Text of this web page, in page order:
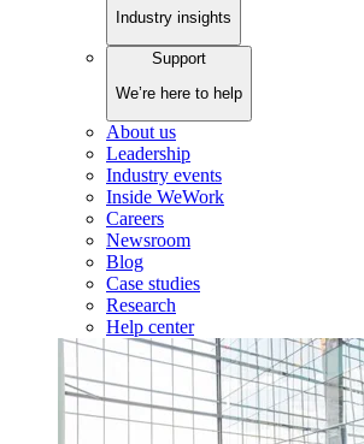
Industry insights
Support
We’re here to help
About us
Leadership
Industry events
Inside WeWork
Careers
Newsroom
Blog
Case studies
Research
Help center